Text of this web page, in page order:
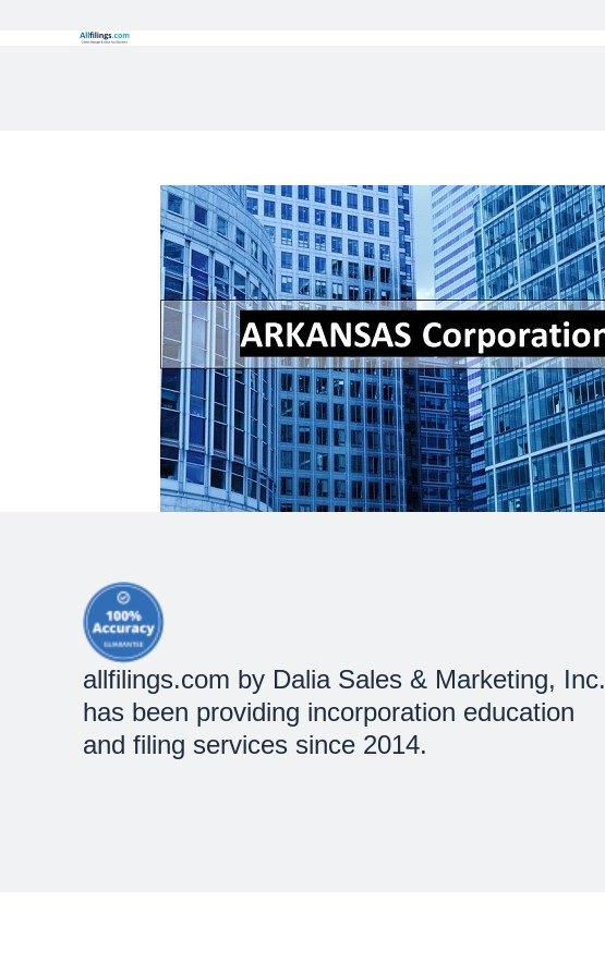
allfilings.com by Dalia Sales & Marketing, Inc.
has been providing incorporation education
and filing services since 2014.